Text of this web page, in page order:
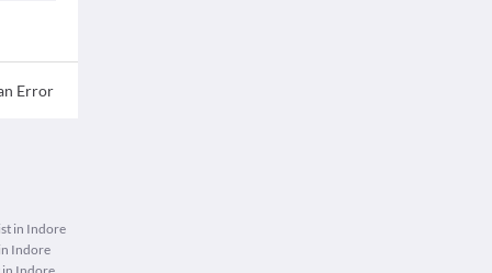
Error
in Indore
Indore